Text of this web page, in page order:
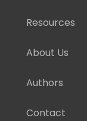
Resources
About Us
Authors
Contact